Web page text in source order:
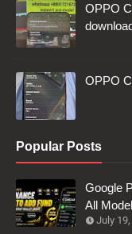
OPPO
OPPO
Popular Posts
Google
All
July